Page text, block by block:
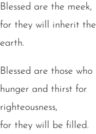
Blessed are the meek,
for they will inherit the
earth.
Blessed are those who
hunger and thirst for
righteousness,
for they will be filled.